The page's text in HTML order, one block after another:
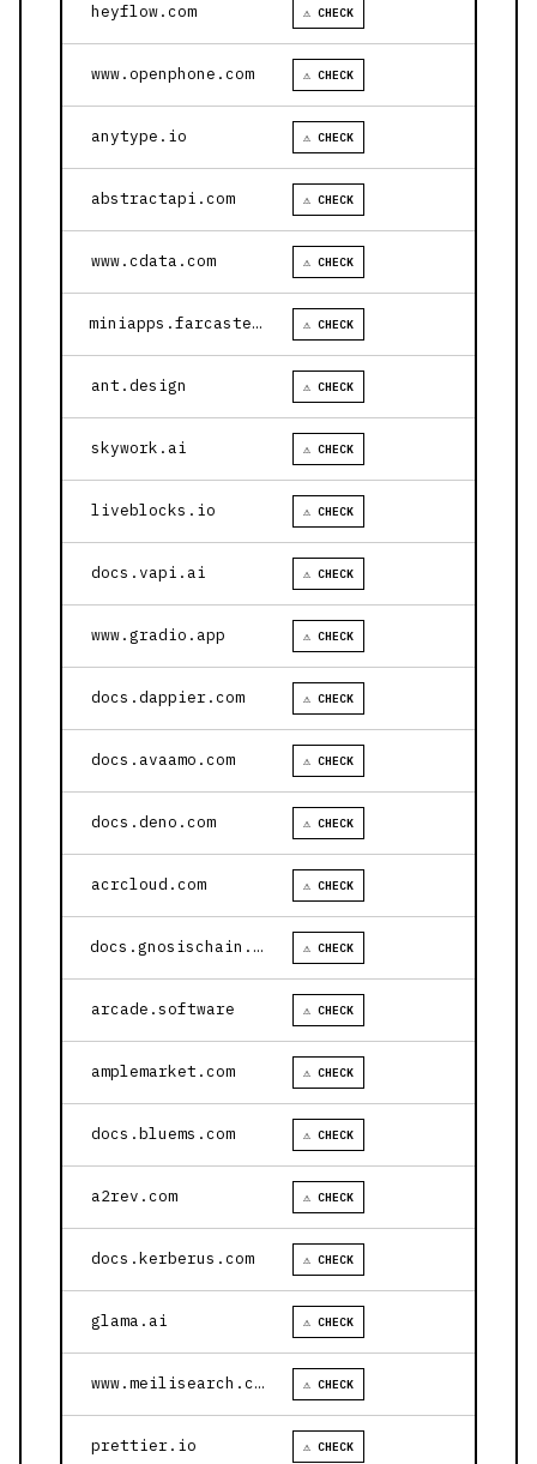
heyflow.com ⚠ CHECK
www.openphone.com ⚠ CHECK
anytype.io ⚠ CHECK
abstractapi.com ⚠ CHECK
www.cdata.com ⚠ CHECK
miniapps.farcaster.xyz ⚠ CHECK
ant.design ⚠ CHECK
skywork.ai ⚠ CHECK
liveblocks.io ⚠ CHECK
docs.vapi.ai ⚠ CHECK
www.gradio.app ⚠ CHECK
docs.dappier.com ⚠ CHECK
docs.avaamo.com ⚠ CHECK
docs.deno.com ⚠ CHECK
acrcloud.com ⚠ CHECK
docs.gnosischain.com ⚠ CHECK
arcade.software ⚠ CHECK
amplemarket.com ⚠ CHECK
docs.bluems.com ⚠ CHECK
a2rev.com ⚠ CHECK
docs.kerberus.com ⚠ CHECK
glama.ai ⚠ CHECK
www.meilisearch.com ⚠ CHECK
prettier.io ⚠ CHECK